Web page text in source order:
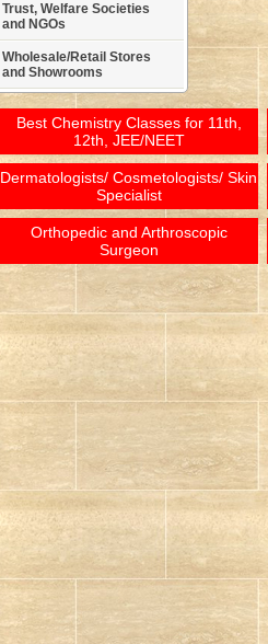
Trust, Welfare Societies
and NGOs
Wholesale/Retail Stores
and Showrooms
Best Chemistry Classes for 11th,
12th, JEE/NEET
Dermatologists/ Cosmetologists/ Skin
Specialist
Orthopedic and Arthroscopic
Surgeon